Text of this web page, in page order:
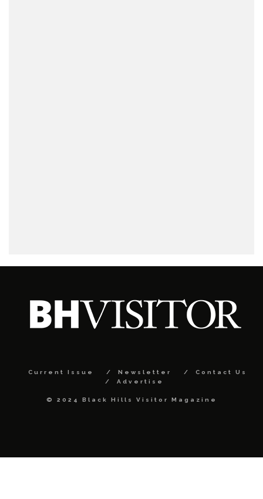
Current Issue Newsletter
Contact Us
Advertise
© 2024 Black Hills Visitor Magazine